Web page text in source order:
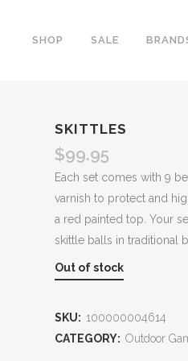
SHOP SALE
SKITTLES
$99.95
Each set comes with 9
varnish to protect and
a red painted top. Your
skittle balls in traditional
Out of stock
SKU: 100000004614
CATEGORY: Outdoor